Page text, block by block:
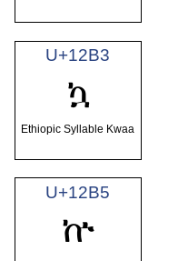
U+12B3
ኳ
Ethiopic Syllable Kwaa
U+12B5
ኵ